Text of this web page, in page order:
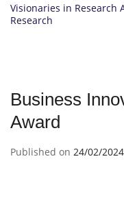
Visionaries in Research
Research
Business
Award
Published on 24/02/2024